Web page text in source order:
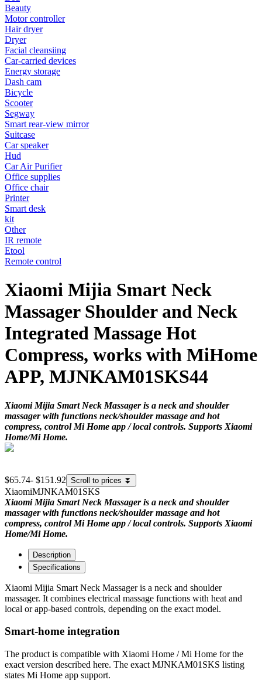
Beauty
Motor controller
Hair dryer
Dryer
Facial cleansiing
Car-carried devices
Energy storage
Dash cam
Bicycle
Scooter
Segway
Smart rear-view mirror
Suitcase
Car speaker
Hud
Car Air Purifier
Office supplies
Office chair
Printer
Smart desk
kit
Other
IR remote
Etool
Remote control
Xiaomi Mijia Smart Neck
Massager Shoulder and Neck
Integrated Massage Hot
Compress, works with MiHome
APP, MJNKAM01SKS44
Xiaomi Mijia Smart Neck Massager is a neck and shoulder
massager with functions neck/shoulder massage and hot
compress, control Mi Home app / local controls. Supports Xiaomi
Home/Mi Home.
$65.74- $151.92 Scroll to prices ⏬
XiaomiMJNKAM01SKS
Xiaomi Mijia Smart Neck Massager is a neck and shoulder
massager with functions neck/shoulder massage and hot
compress, control Mi Home app / local controls. Supports Xiaomi
Home/Mi Home.
Description
Specifications
Xiaomi Mijia Smart Neck Massager is a neck and shoulder
massager. It combines electrical massage functions with heat and
local or app-based controls, depending on the exact model.
Smart-home integration
The product is compatible with Xiaomi Home / Mi Home for the
exact version described here. The exact MJNKAM01SKS listing
states Mi Home app support.